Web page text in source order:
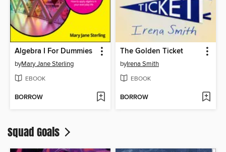
Algebra I For Dummies
byMary Jane Sterling
EBOOK
BORROW
The Golden Ticket
byIrena Smith
EBOOK
BORROW
Squad Goals